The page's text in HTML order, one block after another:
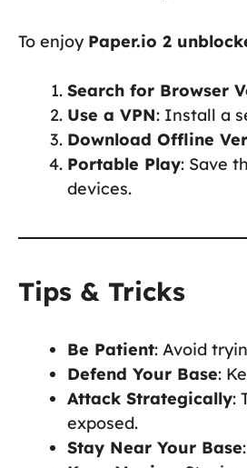
To enjoy Paper.io 2
Search for Browser
Use a VPN: Install a
Download Offline
Portable Play: Save
devices.
Tips & Tricks
Be Patient: Avoid
Defend Your Base:
Attack Strategically:
exposed.
Stay Near Your Base